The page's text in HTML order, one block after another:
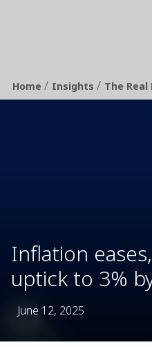
Breadcrumb
Home/ Insights/ The Real
Inflation
uptick to 3%
June 12, 2025